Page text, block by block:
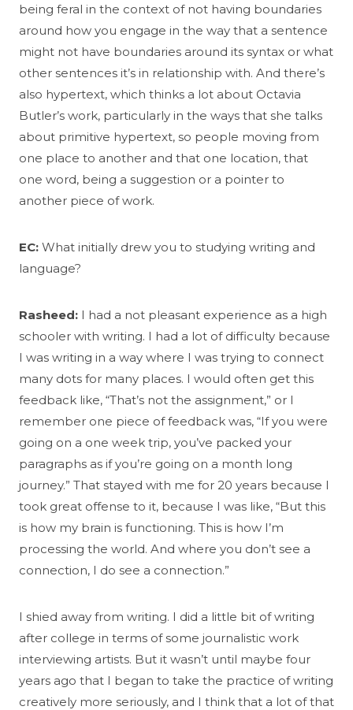
being feral in the context of not having boundaries
around how you engage in the way that a sentence
might not have boundaries around its syntax or what
other sentences it’s in relationship with. And there’s
also hypertext, which thinks a lot about Octavia
Butler’s work, particularly in the ways that she talks
about primitive hypertext, so people moving from
one place to another and that one location, that
one word, being a suggestion or a pointer to
another piece of work.
EC: What initially drew you to studying writing and
language?
Rasheed: I had a not pleasant experience as a high
schooler with writing. I had a lot of difficulty because
I was writing in a way where I was trying to connect
many dots for many places. I would often get this
feedback like, “That’s not the assignment,” or I
remember one piece of feedback was, “If you were
going on a one week trip, you’ve packed your
paragraphs as if you’re going on a month long
journey.” That stayed with me for 20 years because I
took great offense to it, because I was like, “But this
is how my brain is functioning. This is how I’m
processing the world. And where you don’t see a
connection, I do see a connection.”
I shied away from writing. I did a little bit of writing
after college in terms of some journalistic work
interviewing artists. But it wasn’t until maybe four
years ago that I began to take the practice of writing
creatively more seriously, and I think that a lot of that